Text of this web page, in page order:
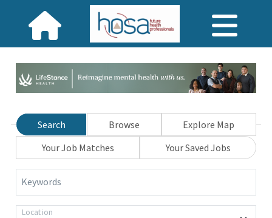
Search Browse
Explore Map
Your Job Matches
Your Saved Jobs
Keywords
Location